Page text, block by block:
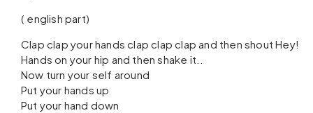
( english part)
Clap clap your hands clap clap clap and then shout Hey!
Hands on your hip and then shake it..
Now turn your self around
Put your hands up
Put your hand down